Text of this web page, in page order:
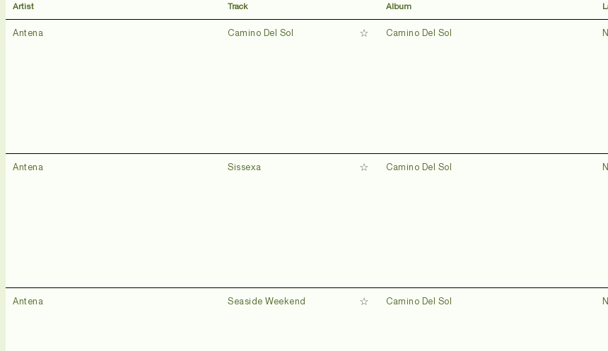
Artist Track Album
Antena Camino Del Sol Camino Del Sol
Antena Sissexa Camino Del Sol
Antena Seaside Weekend Camino Del Sol